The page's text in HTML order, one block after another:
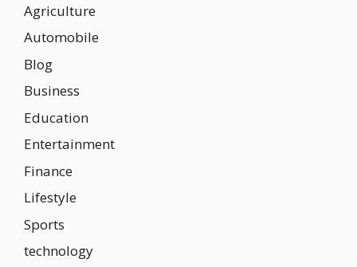
Agriculture
Automobile
Blog
Business
Education
Entertainment
Finance
Lifestyle
Sports
technology